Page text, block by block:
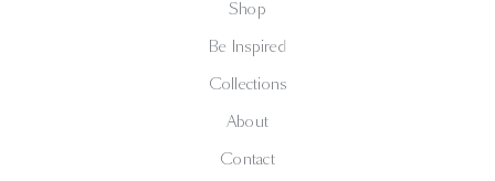
Shop
Be Inspired
Collections
About
Contact